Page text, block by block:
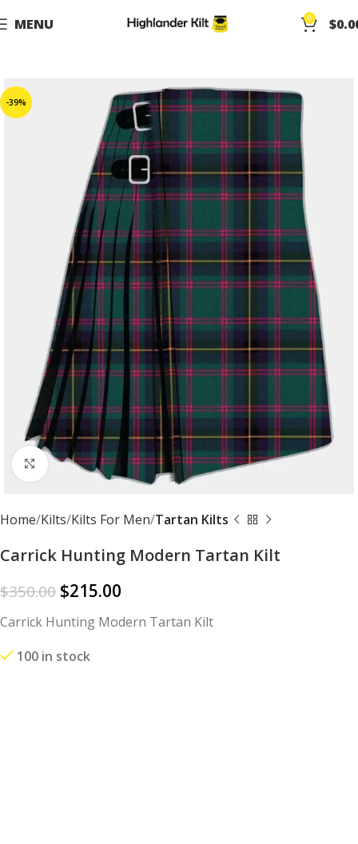
MENU 0 $
-39%
Click to enlarge
Home Kilts Kilts For Men Tartan Kilts
Carrick Hunting Modern Tartan Kilt
$350.00 $215.00
Carrick Hunting Modern Tartan Kilt
100 in stock